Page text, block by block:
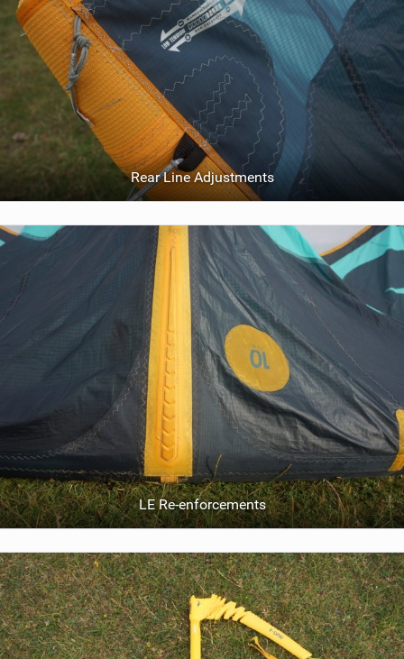
Rear Line Adjustments
LE Re-enforcements